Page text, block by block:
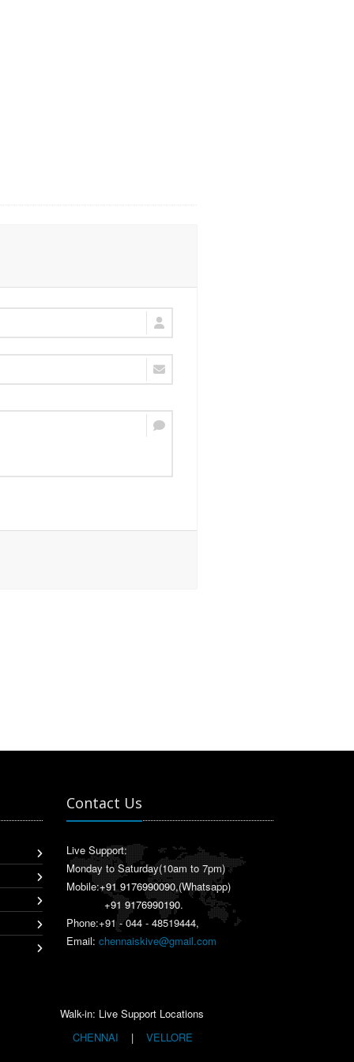
Contact Us
Live Support:
Monday to Saturday(10am to 7pm)
Mobile:+91 9176990090,(Whatsapp)
+91 9176990190.
Phone:+91 - 044 - 48519444,
Email: chennaiskive@gmail.com
Walk-in: Live Support Locations
CHENNAI
| VELLORE